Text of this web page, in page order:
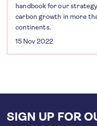
handbook for our
carbon growth in more
continents.
15 Nov 2022
SIGN UP FOR